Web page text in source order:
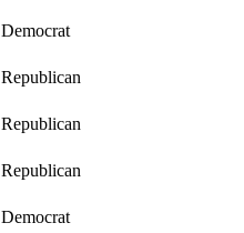
Democrat
Republican
Republican
Republican
Democrat